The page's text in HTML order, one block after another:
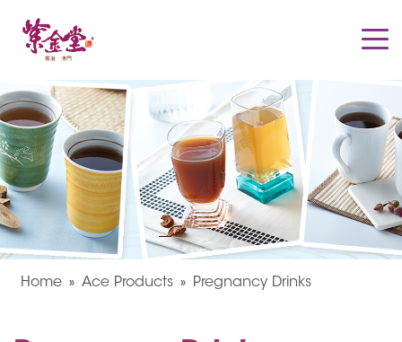
Home Ace Products Pregnancy Drinks